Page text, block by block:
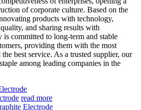
of corporate culture. Based on the
products with technology,
and sharing results with
is committed to long-term and stable
providing them with the most
best service. As a trusted supplier, our
among leading companies in the
read more